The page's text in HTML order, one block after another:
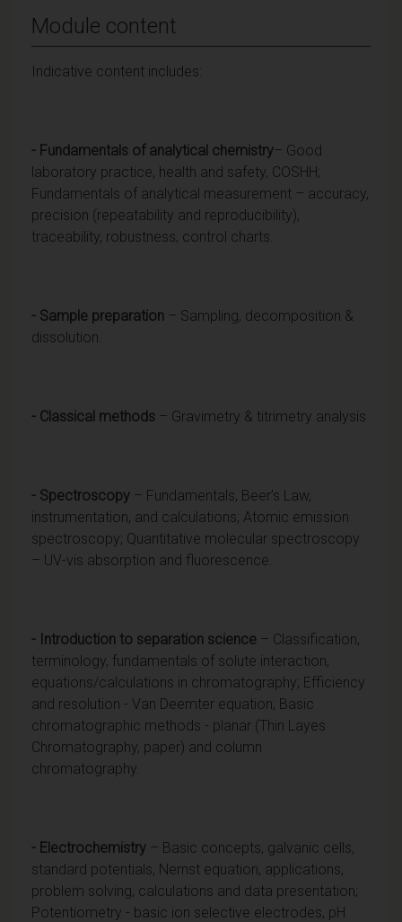
Module content
Indicative content includes:
- Fundamentals of analytical chemistry– Good
laboratory practice, health and safety, COSHH;
Fundamentals of analytical measurement – accuracy,
precision (repeatability and reproducibility),
traceability, robustness, control charts.
- Sample preparation – Sampling, decomposition &
dissolution.
- Classical methods – Gravimetry & titrimetry analysis
- Spectroscopy – Fundamentals, Beer’s Law,
instrumentation, and calculations; Atomic emission
spectroscopy; Quantitative molecular spectroscopy
– UV-vis absorption and fluorescence.
- Introduction to separation science – Classification,
terminology, fundamentals of solute interaction,
equations/calculations in chromatography; Efficiency
and resolution - Van Deemter equation; Basic
chromatographic methods - planar (Thin Layes
Chromatography, paper) and column
chromatography.
- Electrochemistry – Basic concepts, galvanic cells,
standard potentials, Nernst equation, applications,
problem solving, calculations and data presentation;
Potentiometry - basic ion selective electrodes, pH